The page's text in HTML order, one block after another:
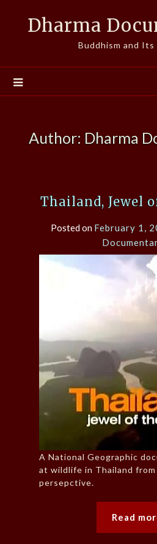
Dharma
Buddhism and
Author: Dharma
Thailand, Jewel
Posted on February 1,
A National Geographic
at wildlife in Thailand from
persepctive.
Read